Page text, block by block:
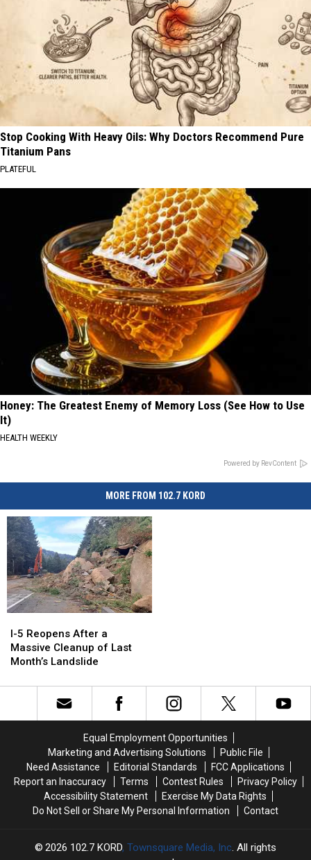
Stop Cooking With Heavy Oils: Why Doctors Recommend Pure
Titanium Pans
PLATEFUL
Honey: The Greatest Enemy of Memory Loss (See How to Use
It)
HEALTH WEEKLY
Powered by RevContent
MORE FROM 102.7 KORD
5
Reopens
After
Massive
Landslide
I-5 Reopens After a
Massive Cleanup of Last
Month’s Landslide
5
Reopens
After
Massive
Landslide
Equal Employment Opportunities
Marketing and Advertising Solutions
Public File
Need Assistance
Editorial Standards
FCC Applications
Report an Inaccuracy
Terms Contest Rules
Privacy Policy
Accessibility Statement
Exercise My Data Rights
Do Not Sell or Share My Personal Information
Contact
2026 102.7 KORD, Townsquare Media, Inc. All rights